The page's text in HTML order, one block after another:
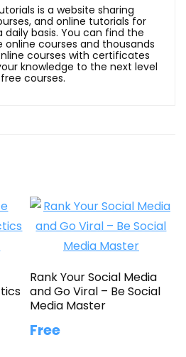
is a website sharing
and online tutorials for
daily basis. You can find the
online courses and thousands
courses with certificates
knowledge to the next level
courses.
Rank Your Social Media
and Go Viral – Be Social
Media Master
Free